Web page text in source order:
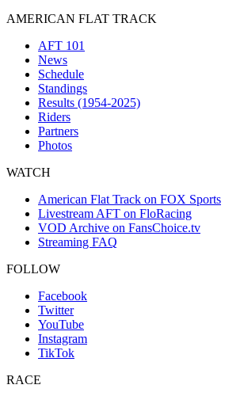
AMERICAN FLAT TRACK
AFT 101
News
Schedule
Standings
Results (1954-2025)
Riders
Partners
Photos
WATCH
American Flat Track on FOX Sports
Livestream AFT on FloRacing
VOD Archive on FansChoice.tv
Streaming FAQ
FOLLOW
Facebook
Twitter
YouTube
Instagram
TikTok
RACE